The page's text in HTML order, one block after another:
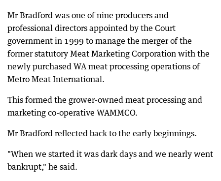
Mr Bradford was one of nine producers and
professional directors appointed by the Court
government in 1999 to manage the merger of the
former statutory Meat Marketing Corporation with the
newly purchased WA meat processing operations of
Metro Meat International.
This formed the grower-owned meat processing and
marketing co-operative WAMMCO.
Mr Bradford reflected back to the early beginnings.
"When we started it was dark days and we nearly went
bankrupt," he said.